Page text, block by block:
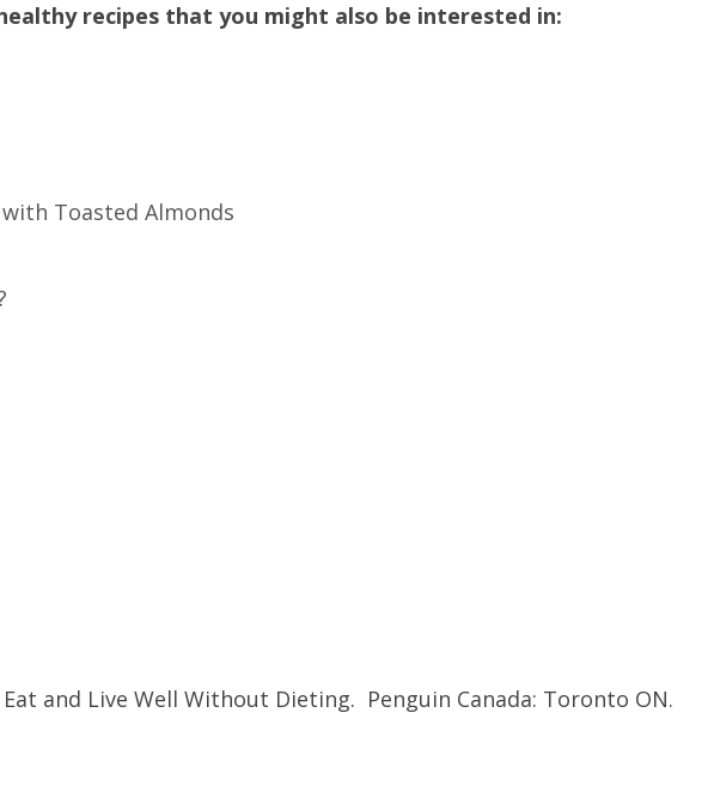
recipes that you might also be interested in:
Toasted Almonds
Eat and Live Well Without Dieting. Penguin Canada: Toronto ON.